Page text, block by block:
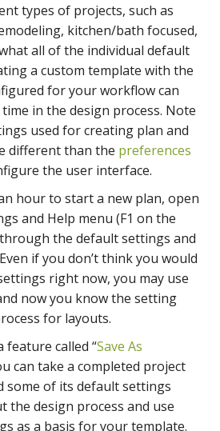
types of projects, such as
kitchen/bath focused,
all of the individual default
a custom template with the
for your workflow can
in the design process. Note
used for creating plan and
different than the preferences
the user interface.
hour to start a new plan, open
and Help menu (F1 on the
the default settings and
if you don’t think you would
right now, you may use
now you know the setting
for layouts.
feature called “Save As
can take a completed project
some of its default settings
the design process and use
as a basis for your template.